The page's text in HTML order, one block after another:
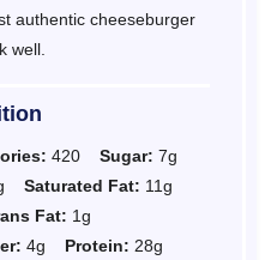
authentic cheeseburger
well.
420 Sugar: 7g
Saturated Fat: 11g
Fat: 1g
4g Protein: 28g